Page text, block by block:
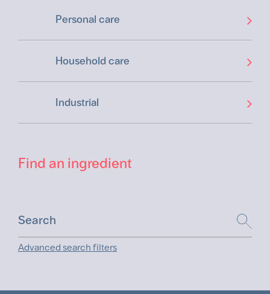
Personal care
Household care
Industrial
Find an ingredient
Advanced search filters